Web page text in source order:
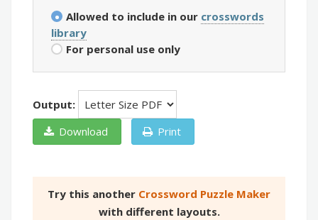
Allowed to include in our crosswords
library
For personal use only
Output:
Download
Print
Try this another Crossword Puzzle Maker
with different layouts.